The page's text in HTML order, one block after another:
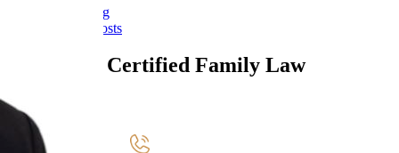
Continue Reading
View All Blog Posts
California Certified Family Law
Schedule A Call